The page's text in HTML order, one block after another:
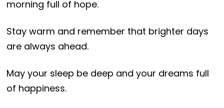
morning full of hope.
Stay warm and remember that brighter days
are always ahead.
May your sleep be deep and your dreams full
of happiness.